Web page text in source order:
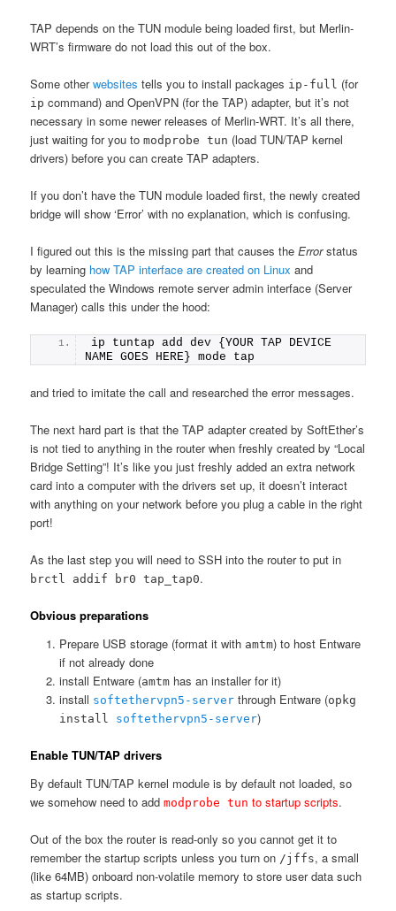
TAP depends on the TUN module being loaded first, but Merlin-
WRT’s firmware do not load this out of the box.
Some otherwebsites tells you to install packages ip-full (for
ip command) and OpenVPN (for the TAP) adapter, but it’s not
necessary in some newer releases of Merlin-WRT. It’s all there,
just waiting for you tomodprobe tun (load TUN/TAP kernel
drivers) before you can create TAP adapters.
If you don’t have the TUN module loaded first, the newly created
bridge will show ‘Error’ with no explanation, which is confusing.
I figured out this is the missing part that causes theErrorstatus
by learning how TAP interface are created on Linux and
speculated the Windows remote server admin interface (Server
Manager) calls this under the hood:
ip tuntap add dev {YOUR TAP DEVICE
NAME GOES HERE} mode tap
and tried to imitate the call and researched the error messages.
The next hard part is that the TAP adapter created by SoftEther’s
is not tied to anything in the router when freshly created by “Local
Bridge Setting”! It’s like you just freshly added an extra network
card into a computer with the drivers set up, it doesn’t interact
with anything on your network before you plug a cable in the right
port!
As the last step you will need to SSH into the router to put in
brctl addif br0 tap_tap0.
Obvious preparations
Prepare USB storage (format it with amtm) to host Entware
if not already done
install Entware (amtmhas an installer for it)
install softethervpn5-serverthrough Entware (opkg
install softethervpn5-server)
Enable TUN/TAP drivers
By default TUN/TAP kernel module is by default not loaded, so
we somehow need to addmodprobe tun to startup scripts.
Out of the box the router is read-only so you cannot get it to
remember the startup scripts unless you turn on /jffs, a small
(like 64MB) onboard non-volatile memory to store user data such
as startup scripts.